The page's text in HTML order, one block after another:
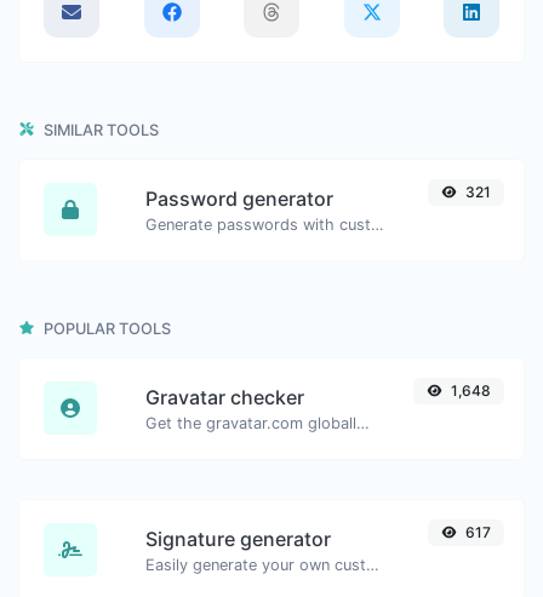
SIMILAR TOOLS
Password generator
Generate passwords with custom length and custom settings.
321
POPULAR TOOLS
Gravatar checker
Get the gravatar.com globally recognized avatar for any email.
1,648
Signature generator
Easily generate your own custom signature and download it with ease.
617